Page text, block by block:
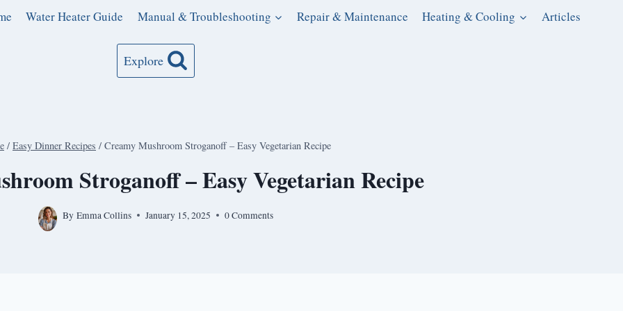
Water Heater Guide Manual & Troubleshooting Repair & Maintenance Heating & Cooling Articles
Explore
/ Easy Dinner Recipes / Creamy Mushroom Stroganoff – Easy Vegetarian Recipe
Stroganoff – Easy Vegetarian Recipe
By Emma Collins January 15, 2025 0 Comments